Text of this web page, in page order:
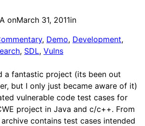
onMarch 31, 2011in
, Demo, Development
, SDL, Vulns
a fantastic project (its been out
but I only just became aware of it)
vulnerable code test cases for
project in Java and c/c++. From
archive contains test cases intended